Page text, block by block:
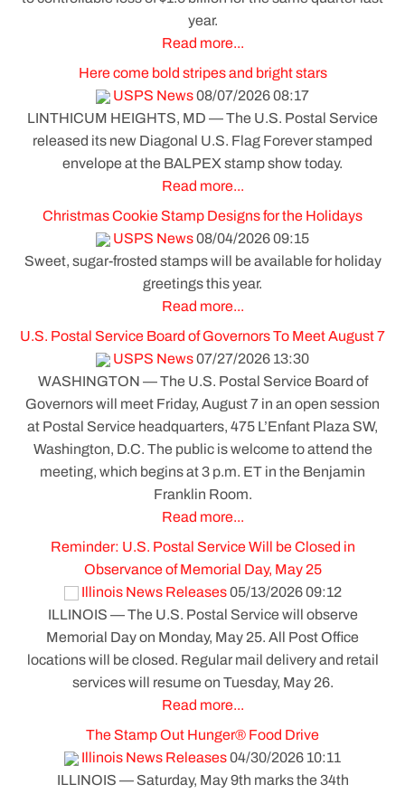
year.
Read more...
Here come bold stripes and bright stars
USPS News08/07/2026 08:17
LINTHICUM HEIGHTS, MD — The U.S. Postal Service
released its new Diagonal U.S. Flag Forever stamped
envelope at the BALPEX stamp show today.
Read more...
Christmas Cookie Stamp Designs for the Holidays
USPS News08/04/2026 09:15
Sweet, sugar-frosted stamps will be available for holiday
greetings this year.
Read more...
U.S. Postal Service Board of Governors To Meet August 7
USPS News07/27/2026 13:30
WASHINGTON — The U.S. Postal Service Board of
Governors will meet Friday, August 7 in an open session
at Postal Service headquarters, 475 L’Enfant Plaza SW,
Washington, D.C. The public is welcome to attend the
meeting, which begins at 3 p.m. ET in the Benjamin
Franklin Room.
Read more...
Reminder: U.S. Postal Service Will be Closed in
Observance of Memorial Day, May 25
Illinois News Releases05/13/2026 09:12
ILLINOIS — The U.S. Postal Service will observe
Memorial Day on Monday, May 25. All Post Office
locations will be closed. Regular mail delivery and retail
services will resume on Tuesday, May 26.
Read more...
The Stamp Out Hunger® Food Drive
Illinois News Releases04/30/2026 10:11
ILLINOIS — Saturday, May 9th marks the 34th